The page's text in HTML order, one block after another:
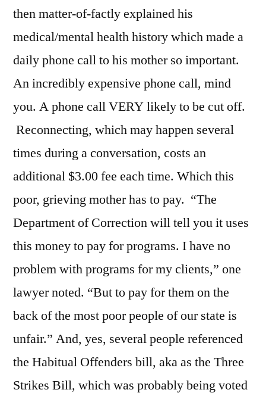
then matter-of-factly explained his
medical/mental health history which made a
daily phone call to his mother so important.
An incredibly expensive phone call, mind
you. A phone call VERY likely to be cut off.
Reconnecting, which may happen several
times during a conversation, costs an
additional $3.00 fee each time. Which this
poor, grieving mother has to pay. “The
Department of Correction will tell you it uses
this money to pay for programs. I have no
problem with programs for my clients,” one
lawyer noted. “But to pay for them on the
back of the most poor people of our state is
unfair.” And, yes, several people referenced
the Habitual Offenders bill, aka as the Three
Strikes Bill, which was probably being voted